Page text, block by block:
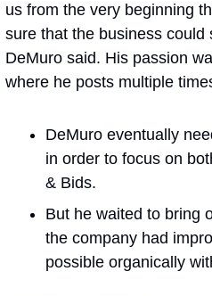
us from the very beginning
sure that the business could
DeMuro said. His passion
where he posts multiple
DeMuro eventually
in order to focus on
& Bids.
But he waited to bring
the company had
possible organically